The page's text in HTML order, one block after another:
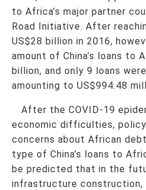
to Africa’s major partner
Road Initiative. After
US$28 billion in 2016,
amount of China’s loans to
billion, and only 9 loans
amounting to US$994.48
After the COVID-19
economic difficulties, policy
concerns about African
type of China’s loans to
be predicted that in the
infrastructure construction,